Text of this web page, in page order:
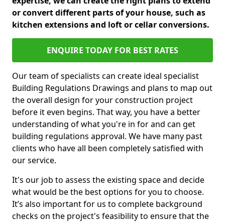
or convert different parts of your house, such as
kitchen extensions and loft or cellar conversions.
ENQUIRE TODAY FOR BEST RATES
Our team of specialists can create ideal specialist
Building Regulations Drawings and plans to map out
the overall design for your construction project
before it even begins. That way, you have a better
understanding of what you're in for and can get
building regulations approval. We have many past
clients who have all been completely satisfied with
our service.
It's our job to assess the existing space and decide
what would be the best options for you to choose.
It’s also important for us to complete background
checks on the project's feasibility to ensure that the